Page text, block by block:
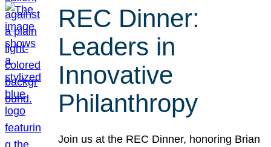
REC Dinner:
Leaders in
Innovative
Philanthropy
Join us at the REC Dinner, honoring Brian